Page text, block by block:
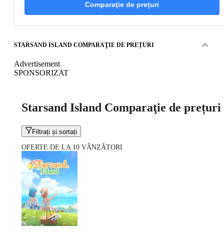
Comparaţie de prețuri
STARSAND ISLAND COMPARAŢIE DE PREȚURI
Advertisement
SPONSORIZAT
Starsand Island Comparaţie de prețuri
Filtrați și sortați
OFERTE DE LA 10 VÂNZĂTORI